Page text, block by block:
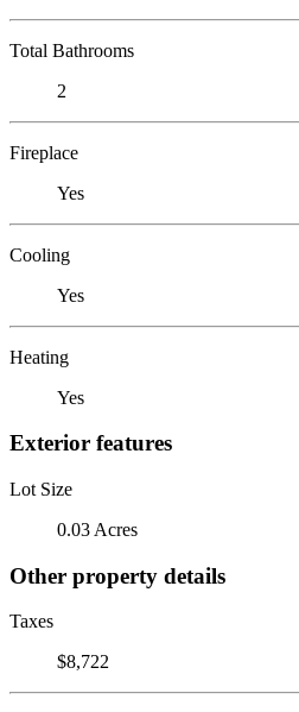
Total Bathrooms
2
Fireplace
Yes
Cooling
Yes
Heating
Yes
Exterior features
Lot Size
0.03 Acres
Other property details
Taxes
$8,722